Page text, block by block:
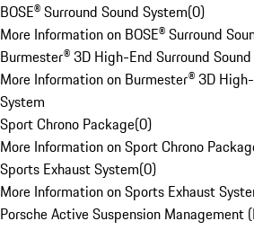
BOSE® Surround Sound System(0)
More Information on BOSE® Surround
Burmester® 3D High-End Surround
More Information on Burmester® 3D
System
Sport Chrono Package(0)
More Information on Sport Chrono
Sports Exhaust System(0)
More Information on Sports Exhaust
Porsche Active Suspension Management